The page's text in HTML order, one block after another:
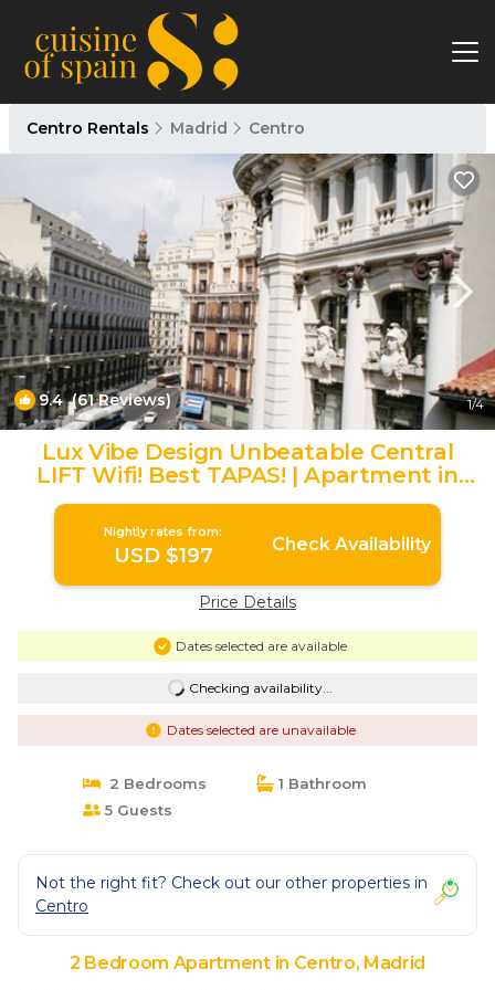
Centro Rentals Madrid Centro
9.4(61 Reviews) 1/4
Lux Vibe Design Unbeatable Central
LIFT Wifi! Best TAPAS! | Apartment in
Madrid
Nightly rates from:
USD $197 Check Availability
Price Details
Dates selected are available
Checking availability...
Dates selected are unavailable
2 Bedrooms
1 Bathroom
5 Guests
Not the right fit? Check out our other properties in
Centro
2 Bedroom Apartment in Centro, Madrid